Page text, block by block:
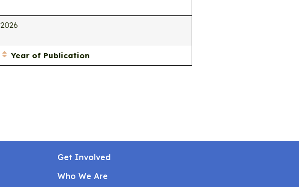
2026
Year of Publication
Get Involved
Who We Are